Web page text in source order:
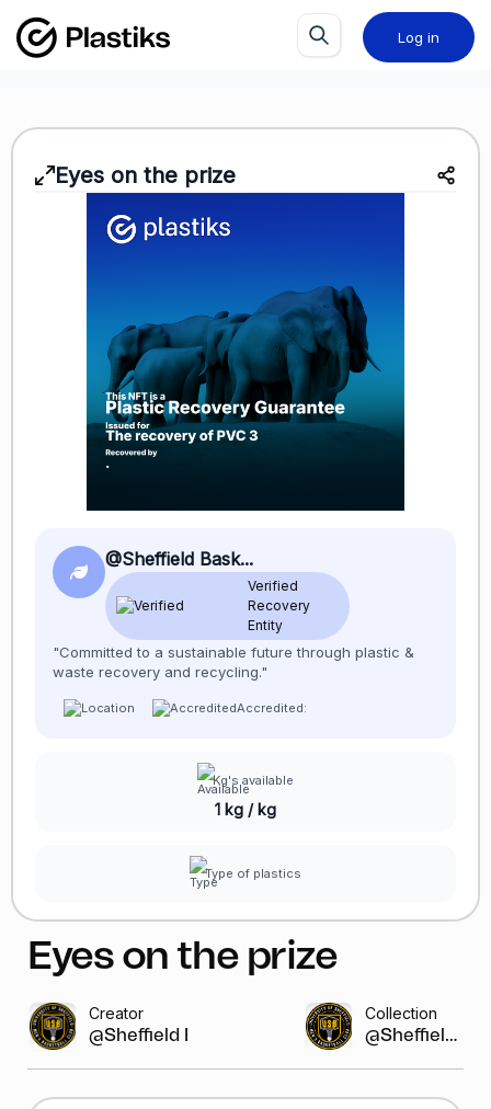
Log in
Eyes on the prize
@Sheffield Bask...
Verified
Recovery
Entity
"Committed to a sustainable future through plastic &
waste recovery and recycling."
Accredited:
Kg's available
1 kg / kg
Type of plastics
Eyes on the prize
Creator
@Sheffield Bask...
Collection
@Sheffield...